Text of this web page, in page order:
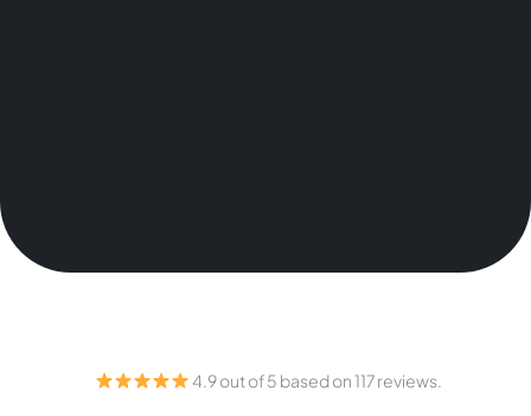
4.9 out of 5 based on 117 reviews.